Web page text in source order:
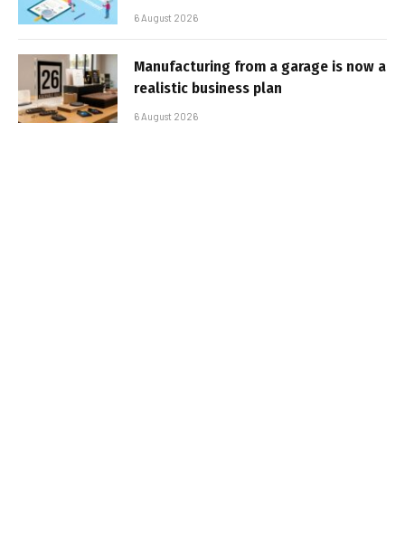
6 August 2026
Manufacturing from a garage is now a
realistic business plan
6 August 2026